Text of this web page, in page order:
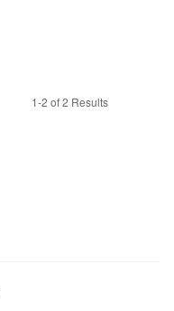
1-2 of 2 Results